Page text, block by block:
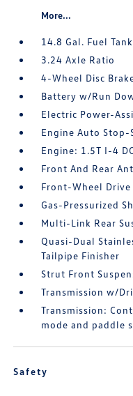
More...
14.8 Gal. Fuel Tank
3.24 Axle Ratio
4-Wheel Disc
Battery w/Run
Electric Power-
Engine Auto Stop-
Engine: 1.5T I-4
Front And Rear
Front-Wheel Drive
Gas-Pressurized
Multi-Link Rear
Quasi-Dual
Tailpipe Finisher
Strut Front
Transmission w/
Transmission:
mode and paddle
Safety